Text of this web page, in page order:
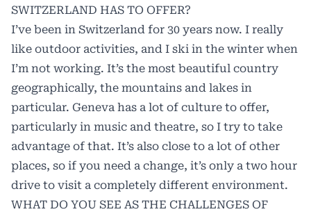
SWITZERLAND HAS TO OFFER?
I’ve been in Switzerland for 30 years now. I really
like outdoor activities, and I ski in the winter when
I’m not working. It’s the most beautiful country
geographically, the mountains and lakes in
particular. Geneva has a lot of culture to offer,
particularly in music and theatre, so I try to take
advantage of that. It’s also close to a lot of other
places, so if you need a change, it’s only a two hour
drive to visit a completely different environment.
WHAT DO YOU SEE AS THE CHALLENGES OF